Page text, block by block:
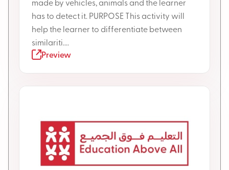
has to detect it. PURPOSE This activity will
help the learner to differentiate between
similariti....
Preview